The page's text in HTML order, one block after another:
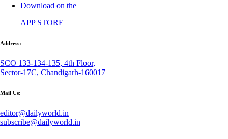
Download on the
APP STORE
Address:
SCO 133-134-135, 4th Floor,
Sector-17C, Chandigarh-160017
Mail Us:
editor@dailyworld.in
subscribe@dailyworld.in